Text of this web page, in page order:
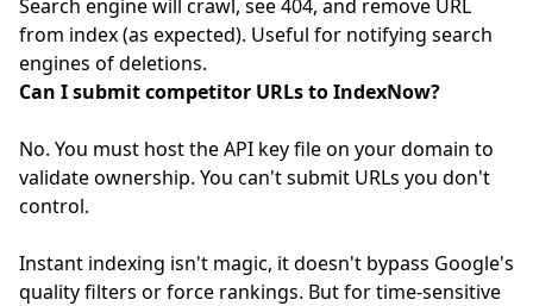
Search engine will crawl, see 404, and remove URL
from index (as expected). Useful for notifying search
engines of deletions.
Can I submit competitor URLs to IndexNow?
No. You must host the API key file on your domain to
validate ownership. You can't submit URLs you don't
control.
Instant indexing isn't magic, it doesn't bypass Google's
quality filters or force rankings. But for time-sensitive